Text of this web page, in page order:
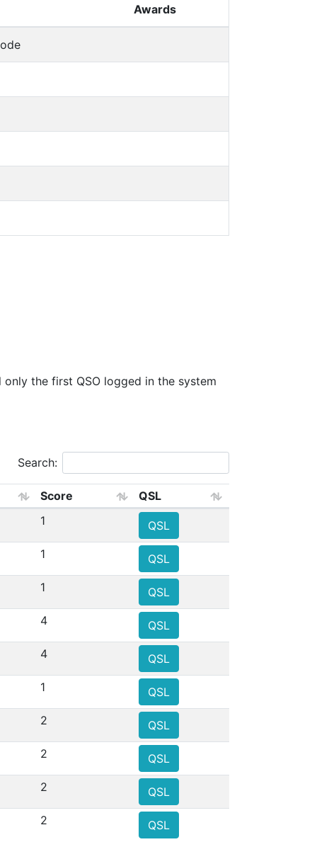
Awards
only the first QSO logged in the system
Search:
Score
QSL
1
QSL
1
QSL
1
QSL
4
QSL
4
QSL
1
QSL
2
QSL
2
QSL
2
QSL
2 QSL